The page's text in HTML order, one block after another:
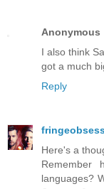
Anonymous
I also think
got a much
Reply
Here's a
languages?